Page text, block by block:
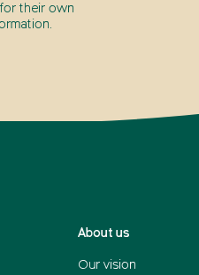
their own
About us
Our vision